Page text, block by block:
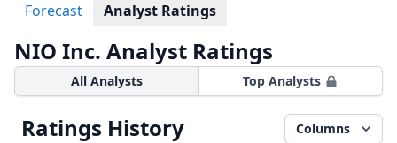
Forecast Analyst Ratings
NIO Inc. Analyst Ratings
All Analysts Top Analysts
Ratings History Columns